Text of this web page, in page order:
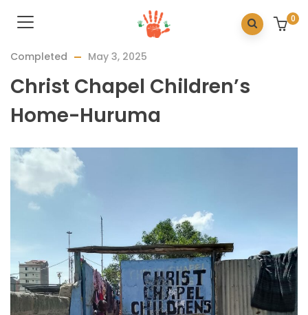
0
Completed May 3, 2025
Christ Chapel Children’s
Home-Huruma